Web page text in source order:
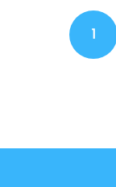
1